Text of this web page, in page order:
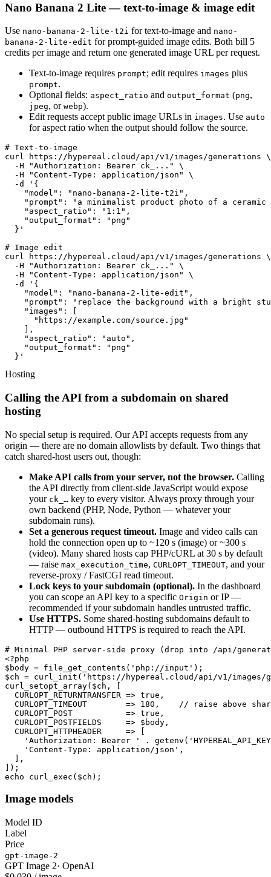
Nano Banana 2 Lite — text-to-image & image edit
Use nano-banana-2-lite-t2i for text-to-image and nano-
banana-2-lite-edit for prompt-guided image edits. Both bill 5
credits per image and return one generated image URL per request.
Text-to-image requires prompt; edit requires images plus
prompt.
Optional fields: aspect_ratio and output_format (png,
jpeg, or webp).
Edit requests accept public image URLs in images. Use auto
for aspect ratio when the output should follow the source.
# Text-to-image
curl https://hypereal.cloud/api/v1/images/generations \
  -H "Authorization: Bearer ck_..." \
  -H "Content-Type: application/json" \
  -d '{
    "model": "nano-banana-2-lite-t2i",
"prompt": "a minimalist product photo of a ceramic
    "aspect_ratio": "1:1",
    "output_format": "png"
  }'
# Image edit
curl https://hypereal.cloud/api/v1/images/generations \
  -H "Authorization: Bearer ck_..." \
  -H "Content-Type: application/json" \
  -d '{
    "model": "nano-banana-2-lite-edit",
"prompt": "replace the background with a bright
    "images": [
      "https://example.com/source.jpg"
    ],
    "aspect_ratio": "auto",
    "output_format": "png"
  }'
Hosting
Calling the API from a subdomain on shared
hosting
No special setup is required. Our API accepts requests from any
origin — there are no domain allowlists by default. Two things that
catch shared-host users out, though:
Make API calls from your server, not the browser. Calling
the API directly from client-side JavaScript would expose
your ck_… key to every visitor. Always proxy through your
own backend (PHP, Node, Python — whatever your
subdomain runs).
Set a generous request timeout. Image and video calls can
hold the connection open up to ~120 s (image) or ~300 s
(video). Many shared hosts cap PHP/cURL at 30 s by default
— raise max_execution_time, CURLOPT_TIMEOUT, and your
reverse-proxy / FastCGI read timeout.
Lock keys to your subdomain (optional). In the dashboard
you can scope an API key to a specific Origin or IP —
recommended if your subdomain handles untrusted traffic.
Use HTTPS. Some shared-hosting subdomains default to
HTTP — outbound HTTPS is required to reach the API.
# Minimal PHP server-side proxy (drop into /api/
<?php
$body = file_get_contents('php://input');
$ch = curl_init('https://hypereal.cloud/api/v1/images/
curl_setopt_array($ch, [
  CURLOPT_RETURNTRANSFER => true,
CURLOPT_TIMEOUT        => 180,    // raise above
  CURLOPT_POST           => true,
  CURLOPT_POSTFIELDS     => $body,
  CURLOPT_HTTPHEADER     => [
'Authorization: Bearer ' .
    'Content-Type: application/json',
  ],
]);
echo curl_exec($ch);
Image models
Model ID
Label
Price
gpt-image-2
GPT Image 2· OpenAI